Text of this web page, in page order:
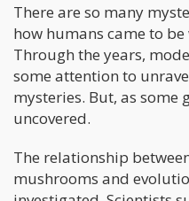
There are so many
how humans came to
Through the years,
some attention to
mysteries. But, as
uncovered.
The relationship
mushrooms and